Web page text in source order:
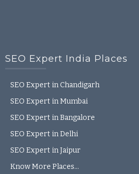
SEO Expert India Places
SEO Expert in Chandigarh
SEO Expert in Mumbai
SEO Expert in Bangalore
SEO Expert in Delhi
SEO Expert in Jaipur
Know More Places…